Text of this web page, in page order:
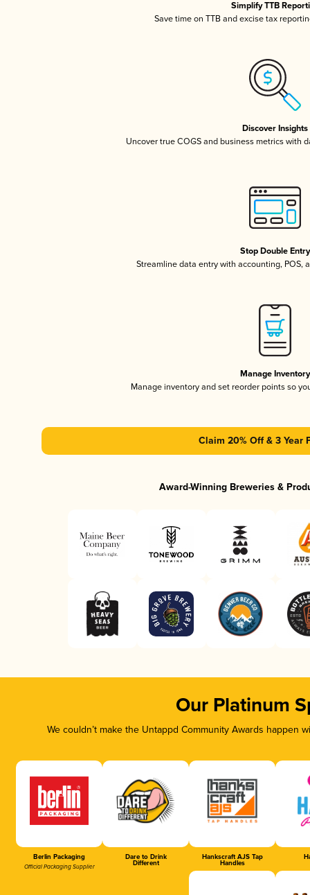
Simplify TTB
Save time on TTB and excise tax
Discover Insights
Uncover true COGS and business metrics with
Stop Double Entry
Streamline data entry with accounting, POS,
Manage Inventory
Manage inventory and set reorder points so
Claim 20% Off & 3 Year
Award-Winning Breweries &
Our Platinum
We couldn’t make the Untappd Community Awards
Berlin Packaging
Official Packaging Supplier
Dare to Drink
Different
Hankscraft AJS Tap
Handles